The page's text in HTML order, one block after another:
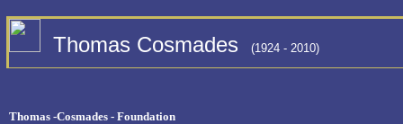
Thomas Cosmades (1924 - 2010)
Thomas -Cosmades - Foundation